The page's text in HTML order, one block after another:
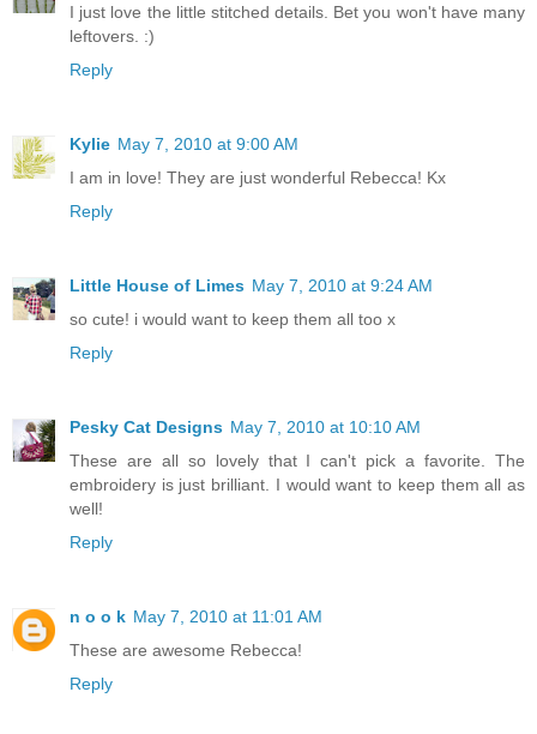
I just love the little stitched details. Bet you won't have many
leftovers. :)
Reply
Kylie May 7, 2010 at 9:00 AM
I am in love! They are just wonderful Rebecca! Kx
Reply
Little House of Limes May 7, 2010 at 9:24 AM
so cute! i would want to keep them all too x
Reply
Pesky Cat Designs May 7, 2010 at 10:10 AM
These are all so lovely that I can't pick a favorite. The
embroidery is just brilliant. I would want to keep them all as
well!
Reply
n o o k May 7, 2010 at 11:01 AM
These are awesome Rebecca!
Reply